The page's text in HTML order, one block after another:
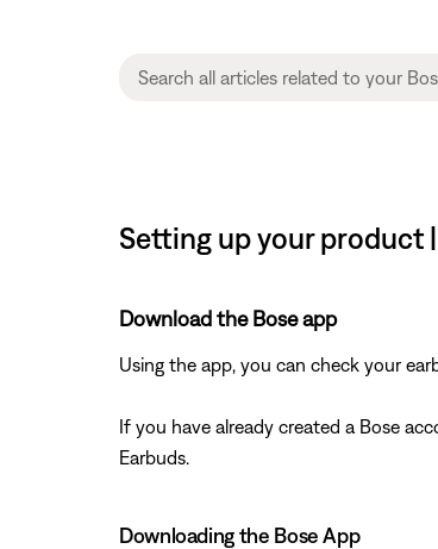
Setting up your product
Download the Bose app
Using the app, you can check your
If you have already created a Bose
Earbuds.
Downloading the Bose App